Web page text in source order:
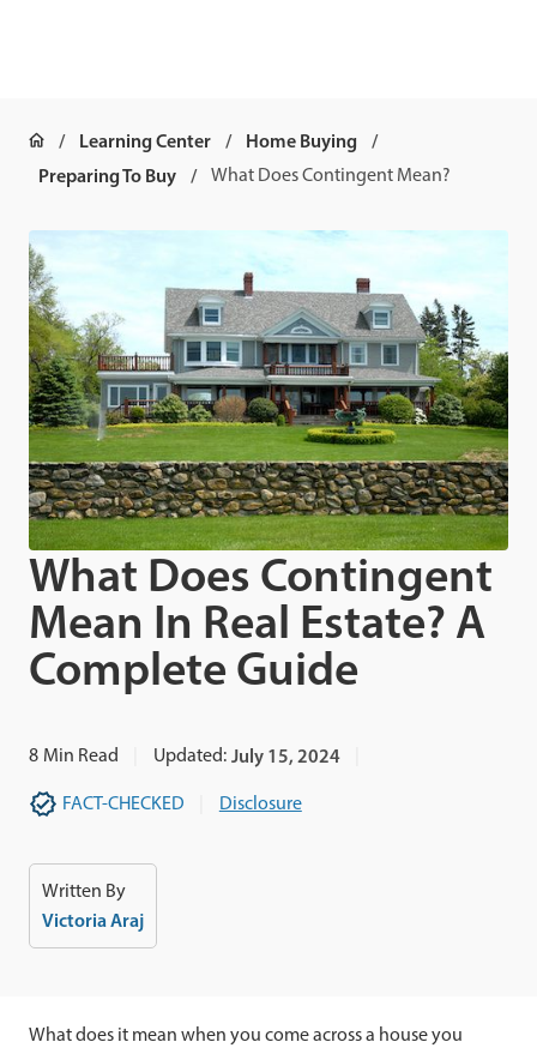
Learning Center
Home Buying
Preparing To Buy
What Does Contingent Mean?
What Does Contingent
Mean In Real Estate? A
Complete Guide
8 Min Read Updated: July 15, 2024
FACT-CHECKED Disclosure
Written By
Victoria Araj
What does it mean when you come across a house you